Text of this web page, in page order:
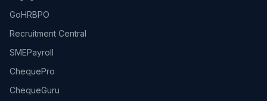
GoHRBPO
Recruitment Central
SMEPayroll
ChequePro
ChequeGuru